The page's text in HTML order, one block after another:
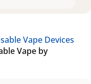
Vape Devices
Vape by